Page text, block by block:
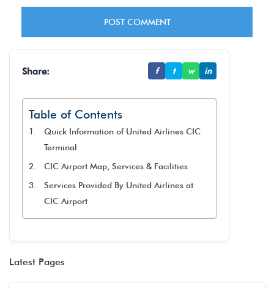
Share: f t w in
Table of Contents
Quick Information of United Airlines CIC
Terminal
CIC Airport Map, Services & Facilities
Services Provided By United Airlines at
CIC Airport
Latest Pages